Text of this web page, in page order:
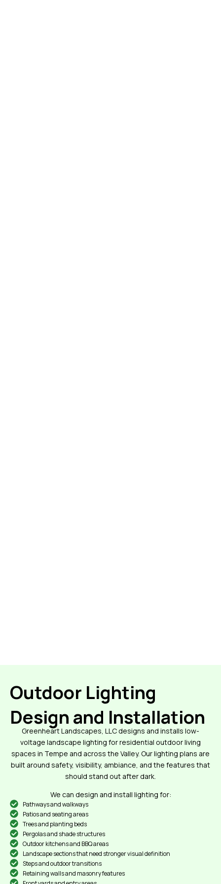
Outdoor Lighting
Design and Installation
Greenheart Landscapes, LLC designs and installs low-
voltage landscape lighting for residential outdoor living
spaces in Tempe and across the Valley. Our lighting plans are
built around safety, visibility, ambiance, and the features that
should stand out after dark.
We can design and install lighting for:
Pathways and walkways
Patios and seating areas
Trees and planting beds
Pergolas and shade structures
Outdoor kitchens and BBQ areas
Landscape sections that need stronger visual definition
Steps and outdoor transitions
Retaining walls and masonry features